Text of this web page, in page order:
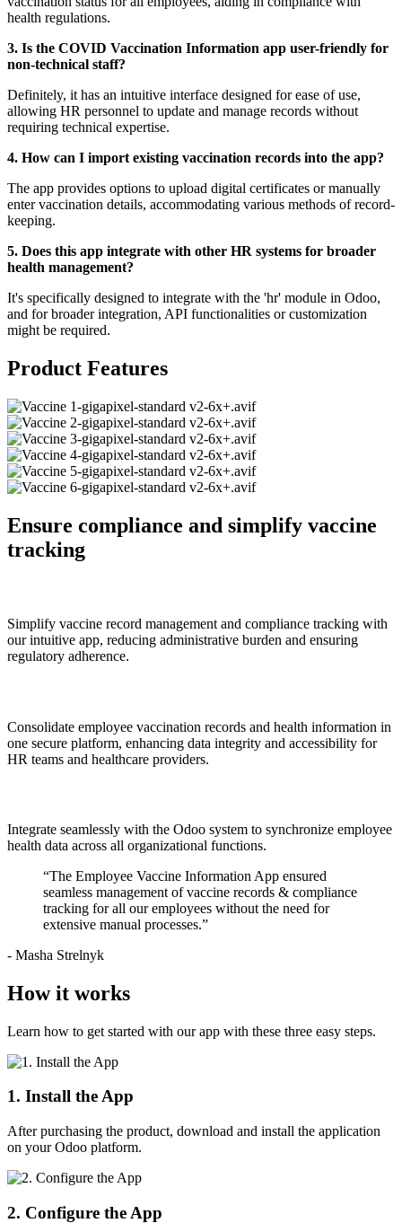
health regulations.
3. Is the COVID Vaccination Information app user-friendly for
non-technical staff?
Definitely, it has an intuitive interface designed for ease of use,
allowing HR personnel to update and manage records without
requiring technical expertise.
4. How can I import existing vaccination records into the app?
The app provides options to upload digital certificates or manually
enter vaccination details, accommodating various methods of record-
keeping.
5. Does this app integrate with other HR systems for broader
health management?
It's specifically designed to integrate with the 'hr' module in Odoo,
and for broader integration, API functionalities or customization
might be required.
Product Features
Ensure compliance and simplify vaccine
tracking
Simplify vaccine record management and compliance tracking with
our intuitive app, reducing administrative burden and ensuring
regulatory adherence.
Consolidate employee vaccination records and health information in
one secure platform, enhancing data integrity and accessibility for
HR teams and healthcare providers.
Integrate seamlessly with the Odoo system to synchronize employee
health data across all organizational functions.
“The Employee Vaccine Information App ensured
seamless management of vaccine records & compliance
tracking for all our employees without the need for
extensive manual processes.”
- Masha Strelnyk
How it works
Learn how to get started with our app with these three easy steps.
1. Install the App
After purchasing the product, download and install the application
on your Odoo platform.
2. Configure the App